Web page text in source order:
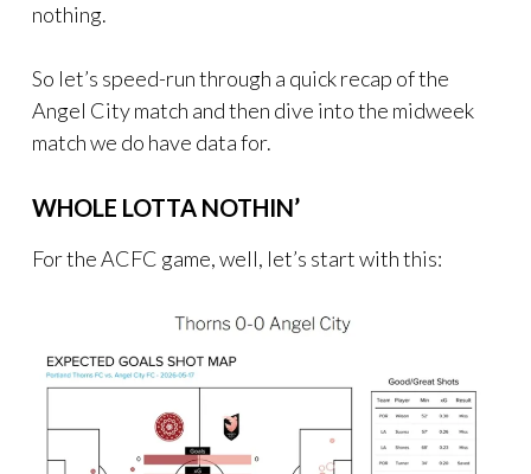
nothing.
So let’s speed-run through a quick recap of the
Angel City match and then dive into the midweek
match we do have data for.
WHOLE LOTTA NOTHIN’
For the ACFC game, well, let’s start with this: